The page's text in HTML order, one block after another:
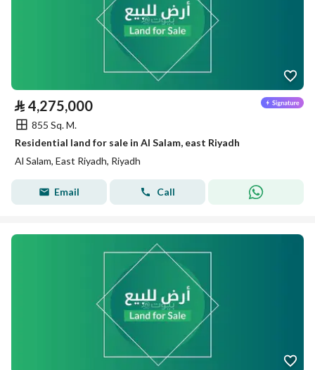
⃁ 4,275,000
855 Sq. M.
Residential land for sale in Al Salam, east Riyadh
Al Salam, East Riyadh, Riyadh
Email Call